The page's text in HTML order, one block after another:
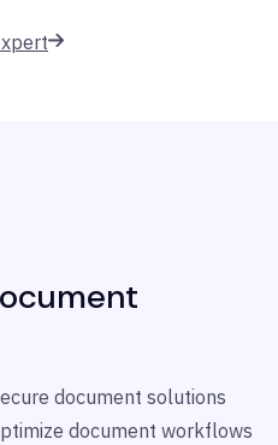
document solutions
document workflows